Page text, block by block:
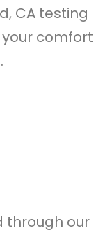
CA testing
comfort
through our